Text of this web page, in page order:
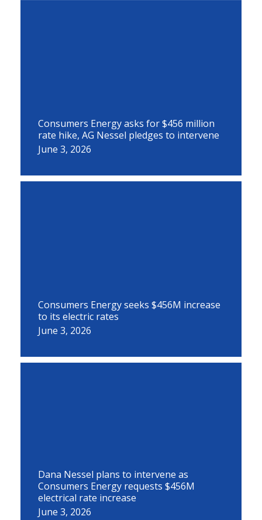
Consumers Energy asks for $456 million
rate hike, AG Nessel pledges to intervene
June 3, 2026
Consumers Energy seeks $456M increase
to its electric rates
June 3, 2026
Dana Nessel plans to intervene as
Consumers Energy requests $456M
electrical rate increase
June 3, 2026